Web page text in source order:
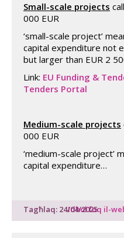
Small-scale projects
000 EUR
‘small-scale project’
capital expenditure not
but larger than EUR 2
Link: EU Funding &
Tenders Portal
Medium-scale projects
000 EUR
‘medium-scale project’
capital expenditure…
Tagħlaq: 24/04/2025
Idħol fuq il-